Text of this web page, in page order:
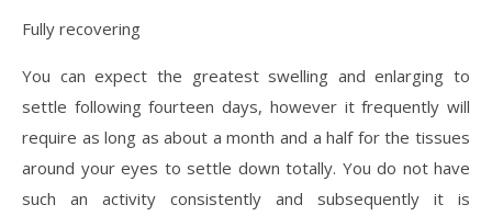
Fully recovering
You can expect the greatest swelling and enlarging to
settle following fourteen days, however it frequently will
require as long as about a month and a half for the tissues
around your eyes to settle down totally. You do not have
such an activity consistently and subsequently it is